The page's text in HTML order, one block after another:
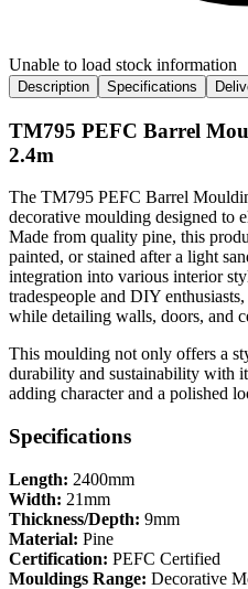
Unable to load stock information
Description Specifications
TM795 PEFC Barrel
2.4m
The TM795 PEFC Barrel
decorative moulding designed to
Made from quality pine, this
painted, or stained after a light
integration into various interior
tradespeople and DIY
while detailing walls, doors, and
This moulding not only offers a
durability and sustainability with
adding character and a polished
Specifications
Length: 2400mm
Width: 21mm
Thickness/Depth: 9mm
Material: Pine
Certification: PEFC Certified
Mouldings Range: Decorative